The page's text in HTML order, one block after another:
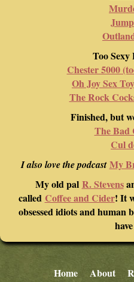
Too
Chester 5000
Oh Joy Sex
The Rock
Finished, but
The Bad
Cul
I also love the podcastMy
My old pal R. Stevens
called Coffee and Cider! It
obsessed idiots and human
Home About